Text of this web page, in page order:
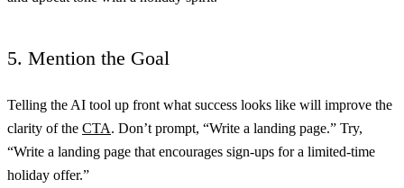
5. Mention the Goal
Telling the AI tool up front what success looks like will improve the
clarity of the CTA. Don’t prompt, “Write a landing page.” Try,
“Write a landing page that encourages sign-ups for a limited-time
holiday offer.”